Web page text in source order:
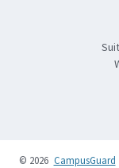
© 2026 CampusGuard